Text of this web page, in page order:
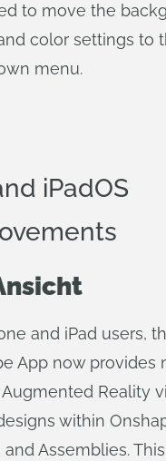
to move the
color settings to
menu.
iPadOS
and iPad users,
App now provides
Reality
within
and Assemblies. This